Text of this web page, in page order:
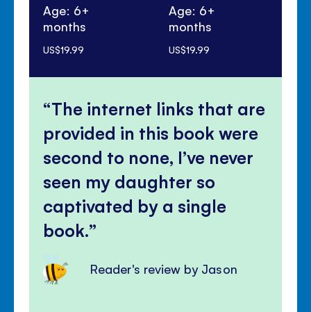
Age: 6+
months
US$19.99
Age: 6+
months
US$19.99
The internet links that are
provided in this book were
second to none, I’ve never
seen my daughter so
captivated by a single
book.
Reader's review by Jason